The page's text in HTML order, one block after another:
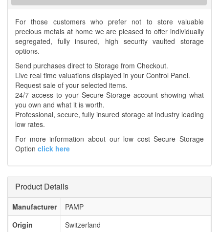
For those customers who prefer not to store valuable
precious metals at home we are pleased to offer individually
segregated, fully insured, high security vaulted storage
options.
Send purchases direct to Storage from Checkout.
Live real time valuations displayed in your Control Panel.
Request sale of your selected items.
24/7 access to your Secure Storage account showing what
you own and what it is worth.
Professional, secure, fully insured storage at industry leading
low rates.
For more information about our low cost Secure Storage
Option click here
Product Details
Manufacturer
PAMP
Origin
Switzerland